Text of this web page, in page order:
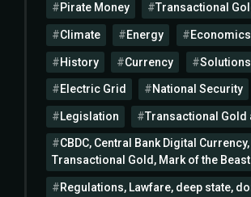
Pirate Money Transactional
Climate Energy Economics
History Currency Solutions
Electric Grid National Security
Legislation Transactional Gold
CBDC, Central Bank Digital Currency,
Transactional Gold, Mark of the Beast
Regulations, Lawfare, deep state,